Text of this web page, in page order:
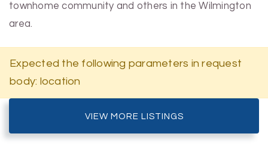
townhome community and others in the Wilmington
area.
Expected the following parameters in request
body: location
VIEW MORE LISTINGS